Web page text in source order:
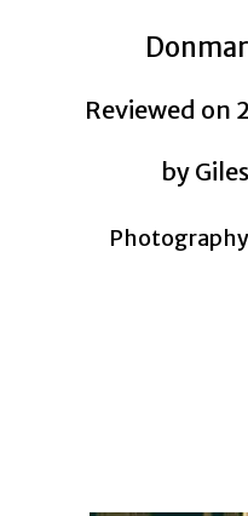
Reviewed on
by